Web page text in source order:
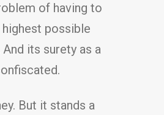
of having to
possible
its surety as a
But it stands a